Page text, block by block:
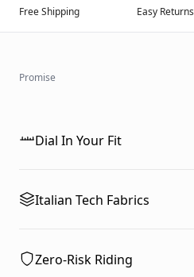
Free Shipping Easy Returns
Promise
Dial In Your Fit
Italian Tech Fabrics
Zero-Risk Riding